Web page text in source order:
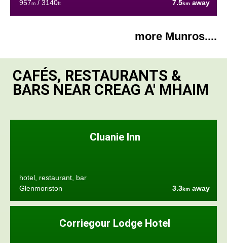
957m/ 3140ft 7.5km away
more Munros....
CAFÉS, RESTAURANTS &
BARS NEAR CREAG A' MHAIM
Cluanie Inn
hotel, restaurant, bar
Glenmoriston
3.3km away
Corriegour Lodge Hotel